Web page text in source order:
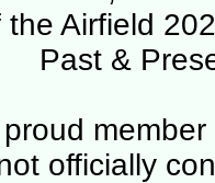
the Airfield
Past &
officially